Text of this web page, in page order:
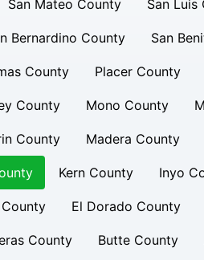
San Mateo County San Luis
Bernardino County San
County Placer County
County Mono County
County Madera County
Kern County Inyo
El Dorado County
County Butte County